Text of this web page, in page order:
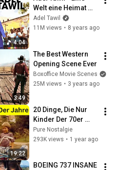
4:04
Welt eine Heimat
(Official Video) ft.
Youssou N'Dour,
Adel Tawil
11M views • 8 years ago
3:49
The Best Western
Opening Scene Ever
Boxoffice Movie Scenes
25M views • 3 years ago
19:22
20 Dinge, Die Nur
Kinder Der 70er
Noch Kennen
Pure Nostalgie
293K views • 1 year ago
BOEING 737 INSANE